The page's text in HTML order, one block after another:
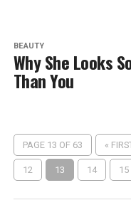
BEAUTY
Why She Looks
Than You
PAGE 13 OF 63 «
12 13 14 15